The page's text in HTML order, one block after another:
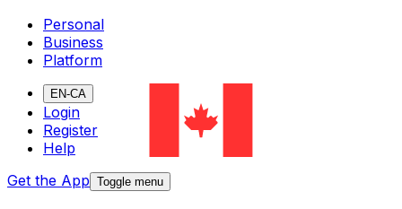
Personal
Business
Platform
EN-CA
Login
Register
Help
Get the App Toggle menu